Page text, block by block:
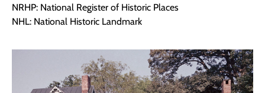
NRHP: National Register of Historic Places
NHL: National Historic Landmark